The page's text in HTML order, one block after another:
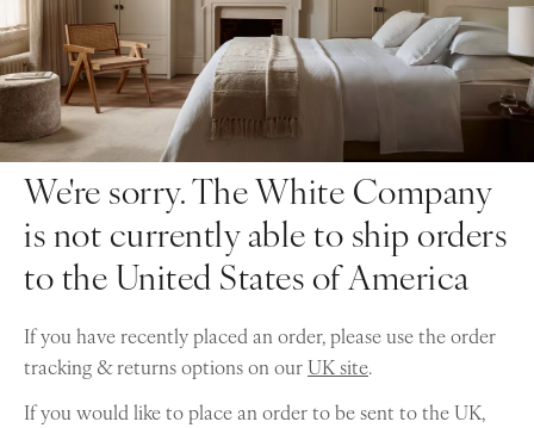
We're sorry. The White Company
is not currently able to ship orders
to the United States of America
If you have recently placed an order, please use the order
tracking & returns options on ourUK site.
If you would like to place an order to be sent to the UK,